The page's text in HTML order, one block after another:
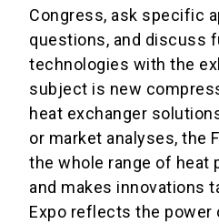
Congress, ask specific
questions, and discuss
technologies with the
subject is new
heat exchanger
or market analyses, the
the whole range of heat
and makes innovations
Expo reflects the power